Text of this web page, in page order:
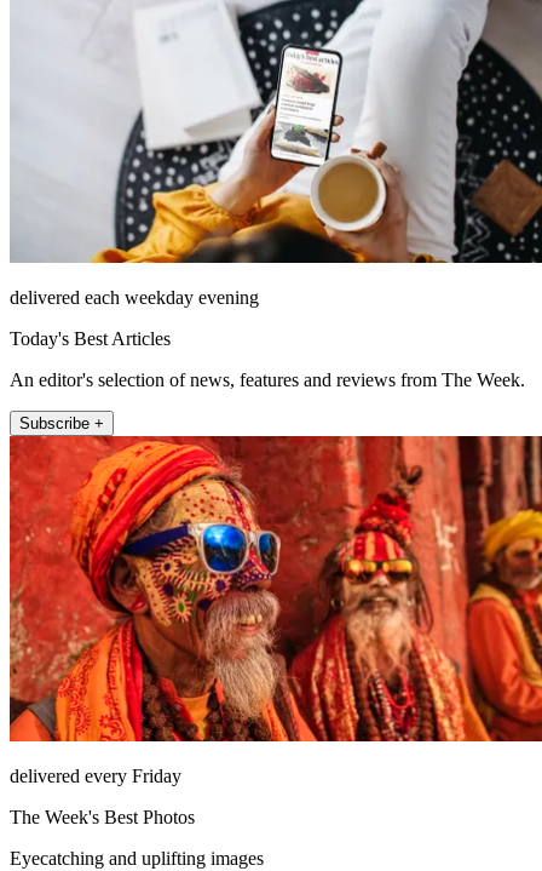
delivered each weekday evening
Today's Best Articles
An editor's selection of news, features and reviews from The Week.
Subscribe +
delivered every Friday
The Week's Best Photos
Eyecatching and uplifting images